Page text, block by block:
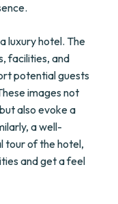
luxury hotel. The
facilities, and
potential guests
images not
also evoke a
a well-
tour of the hotel,
and get a feel